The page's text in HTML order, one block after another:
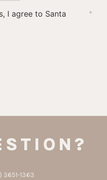
I agree to Santa
*
3651-1363